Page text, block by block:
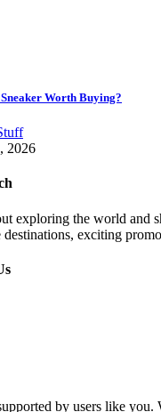
Worth Buying?
2026
exploring the world and
destinations, exciting
by users like